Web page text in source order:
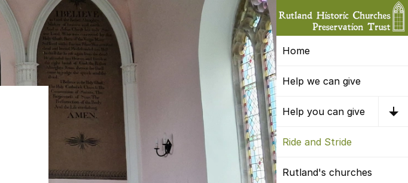
Home
Help we can give
Help you can give
Ride and Stride
Rutland's churches